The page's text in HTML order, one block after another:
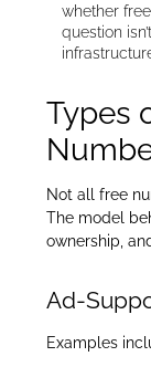
whether
question
Types
Not all free
The model
ownership,
Ad-
Examples